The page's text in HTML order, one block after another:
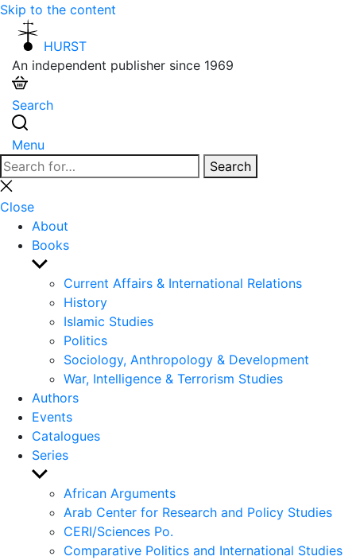
Skip to the content
HURST
An independent publisher since 1969
Search
Menu
Search
for:
Search
Close
search
Close
About
Books
Show
sub
menu
Current Affairs & International Relations
History
Islamic Studies
Politics
Sociology, Anthropology & Development
War, Intelligence & Terrorism Studies
Authors
Events
Catalogues
Series
Show
sub
menu
African Arguments
Arab Center for Research and Policy Studies
CERI/Sciences Po.
Comparative Politics and International Studies